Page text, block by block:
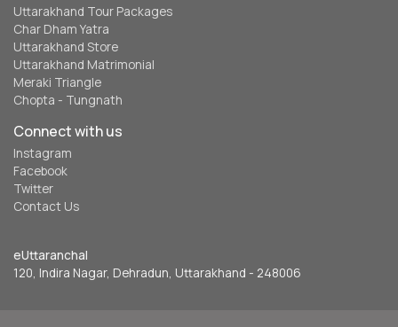
Uttarakhand Tour Packages
Char Dham Yatra
Uttarakhand Store
Uttarakhand Matrimonial
Meraki Triangle
Chopta - Tungnath
Connect with us
Instagram
Facebook
Twitter
Contact Us
eUttaranchal
120, Indira Nagar, Dehradun, Uttarakhand - 248006